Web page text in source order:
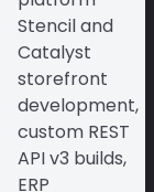
Stencil and
Catalyst
storefront
development,
custom REST
API v3 builds,
ERP